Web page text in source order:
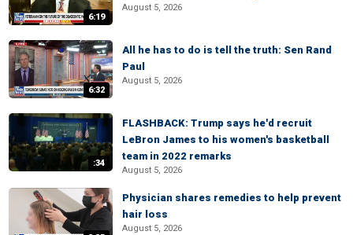
6:19
August 5, 2026
6:32
All he has to do is tell the truth: Sen Rand
Paul
August 5, 2026
:34
FLASHBACK: Trump says he'd recruit
LeBron James to his women's basketball
team in 2022 remarks
August 5, 2026
Physician shares remedies to help prevent
hair loss
August 5, 2026